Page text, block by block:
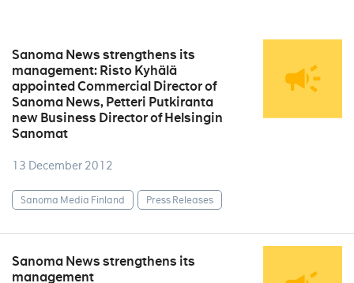
Sanoma News strengthens its
management: Risto Kyhälä
appointed Commercial Director of
Sanoma News, Petteri Putkiranta
new Business Director of Helsingin
Sanomat
13 December 2012
Sanoma Media Finland Press Releases
Sanoma News strengthens its
management